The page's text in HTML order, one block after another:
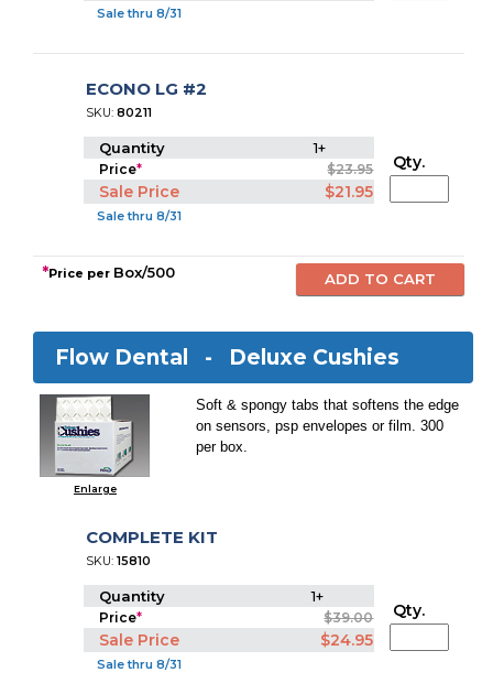
Sale thru 8/31
ECONO LG #2
SKU:80211
Quantity 1+
Price* $23.95
Sale Price $21.95
Sale thru 8/31
Qty.
*Price per Box/500
Flow Dental - Deluxe Cushies
Enlarge
Soft & spongy tabs that softens the edge
on sensors, psp envelopes or film. 300
per box.
COMPLETE KIT
SKU:15810
Quantity 1+
Price* $39.00
Sale Price $24.95
Sale thru 8/31
Qty.